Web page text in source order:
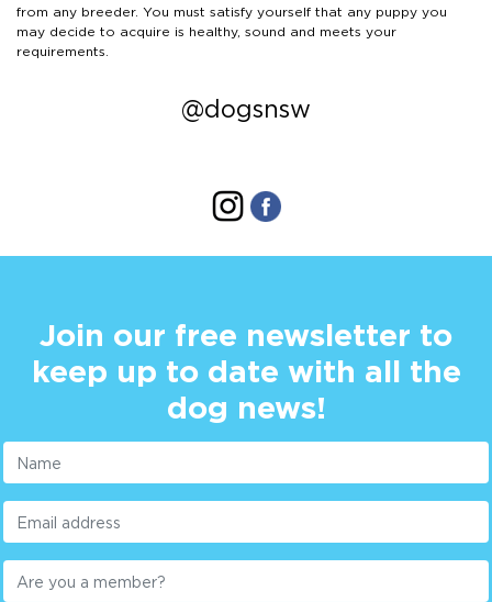
from any breeder. You must satisfy yourself that any puppy you
may decide to acquire is healthy, sound and meets your
requirements.
@dogsnsw
Join our free newsletter to
keep up to date with all the
dog news!